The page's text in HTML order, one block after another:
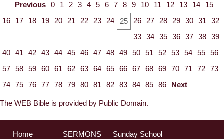
Previous 0 1 2 3 4 5 6 7 8 9 10 11 12 13 14
15
16
17 18 19 20 21 22 23 24 25 26 27 28 29 30 31
32
33 34 35 36 37 38 39
40 41 42 43 44 45 46 47 48 49 50 51 52 53 54 55 56
57 58 59 60 61 62 63 64 65 66 67 68 69 70 71 72 73
74 75 76 77 78 79 80 81 82 83 84 85 86 Next
The WEB Bible is provided by Public Domain.
Home SERMONS
Sunday School